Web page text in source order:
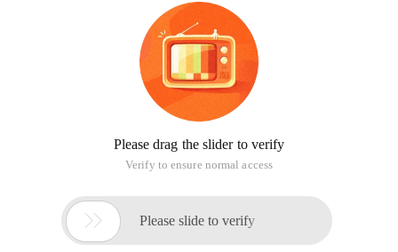
Please drag the slider to verify
Verify to ensure normal access
 Please slide to verify